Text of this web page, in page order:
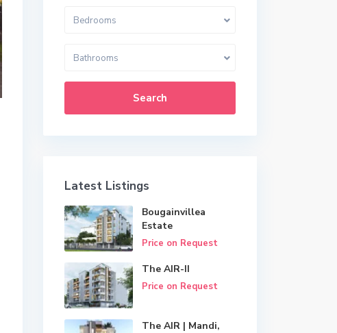
Bedrooms
Bathrooms
Search
Latest Listings
Bougainvillea
Estate
Price on Request
The AIR-II
Price on Request
The AIR | Mandi,